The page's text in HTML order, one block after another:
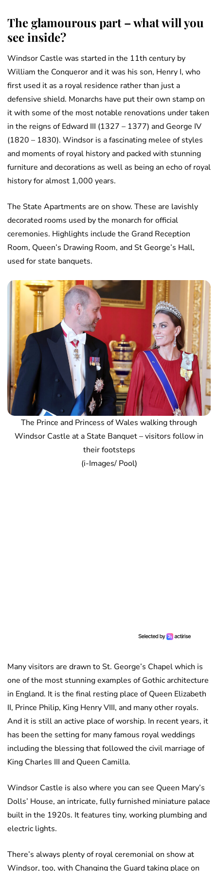
The glamourous part – what will you
see inside?
Windsor Castle was started in the 11th century by
William the Conqueror and it was his son, Henry I, who
first used it as a royal residence rather than just a
defensive shield. Monarchs have put their own stamp on
it with some of the most notable renovations under taken
in the reigns of Edward III (1327 – 1377) and George IV
(1820 – 1830). Windsor is a fascinating melee of styles
and moments of royal history and packed with stunning
furniture and decorations as well as being an echo of royal
history for almost 1,000 years.
The State Apartments are on show. These are lavishly
decorated rooms used by the monarch for official
ceremonies. Highlights include the Grand Reception
Room, Queen’s Drawing Room, and St George’s Hall,
used for state banquets.
The Prince and Princess of Wales walking through
Windsor Castle at a State Banquet – visitors follow in
their footsteps
(i-Images/ Pool)
Many visitors are drawn to St. George’s Chapel which is
one of the most stunning examples of Gothic architecture
in England. It is the final resting place of Queen Elizabeth
II, Prince Philip, King Henry VIII, and many other royals.
And it is still an active place of worship. In recent years, it
has been the setting for many famous royal weddings
including the blessing that followed the civil marriage of
King Charles III and Queen Camilla.
Windsor Castle is also where you can see Queen Mary’s
Dolls’ House, an intricate, fully furnished miniature palace
built in the 1920s. It features tiny, working plumbing and
electric lights.
There’s always plenty of royal ceremonial on show at
Windsor, too, with Changing the Guard taking place on